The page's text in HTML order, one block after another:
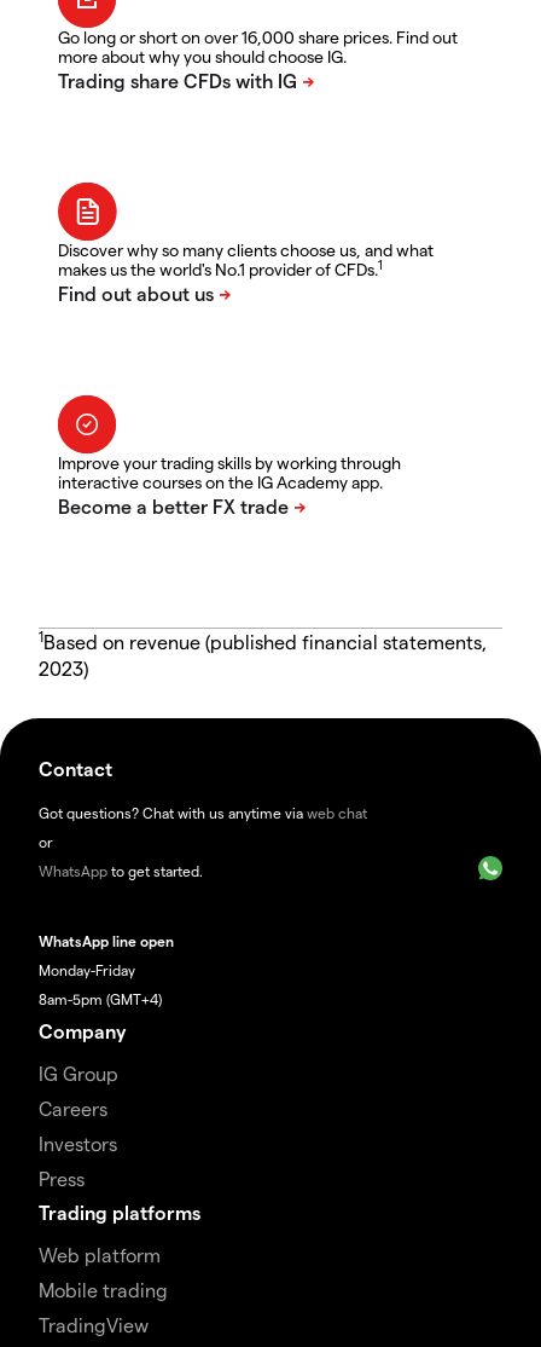
Go long or short on over 16,000 share prices. Find out
more about why you should choose IG.
Discover why so many clients choose us, and what
makes us the world's No.1 provider of CFDs.1
Improve your trading skills by working through
interactive courses on the IG Academy app.
1Based on revenue (published financial statements,
2023)
Contact
Got questions? Chat with us anytime via web chat
or
WhatsApp to get started.
WhatsApp line open
Monday-Friday
8am-5pm (GMT+4)
Company
IG Group
Careers
Investors
Press
Trading platforms
Web platform
Mobile trading
TradingView